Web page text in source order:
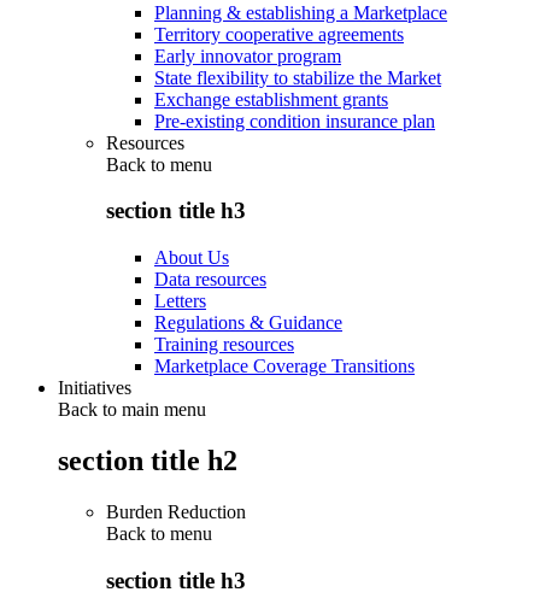
Planning & establishing a Marketplace
Territory cooperative agreements
Early innovator program
State flexibility to stabilize the Market
Exchange establishment grants
Pre-existing condition insurance plan
Resources
Back to menu
section title h3
About Us
Data resources
Letters
Regulations & Guidance
Training resources
Marketplace Coverage Transitions
Initiatives
Back to main menu
section title h2
Burden Reduction
Back to menu
section title h3